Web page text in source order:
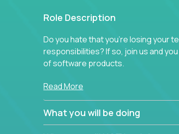
Role Description
Do you hate that you're losing your
responsibilities? If so, join us and
of software products.
In our roles, you will join a
You’ll spend your time making
What are the core data
Read More
What you will be doing